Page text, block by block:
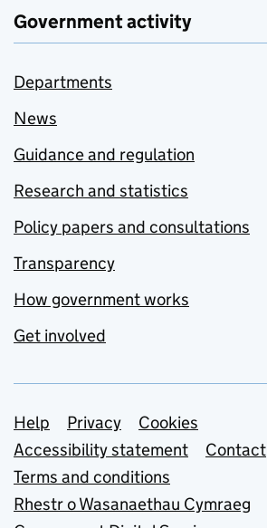
Government activity
Departments
News
Guidance and regulation
Research and statistics
Policy papers and consultations
Transparency
How government works
Get involved
Support links
Help Privacy
Cookies
Accessibility statement
Contact
Terms and conditions
Rhestr o Wasanaethau Cymraeg